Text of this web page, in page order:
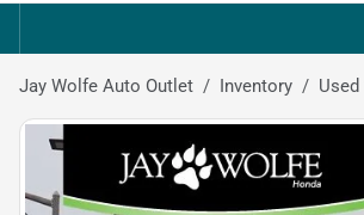
Jay Wolfe Auto Outlet Inventory